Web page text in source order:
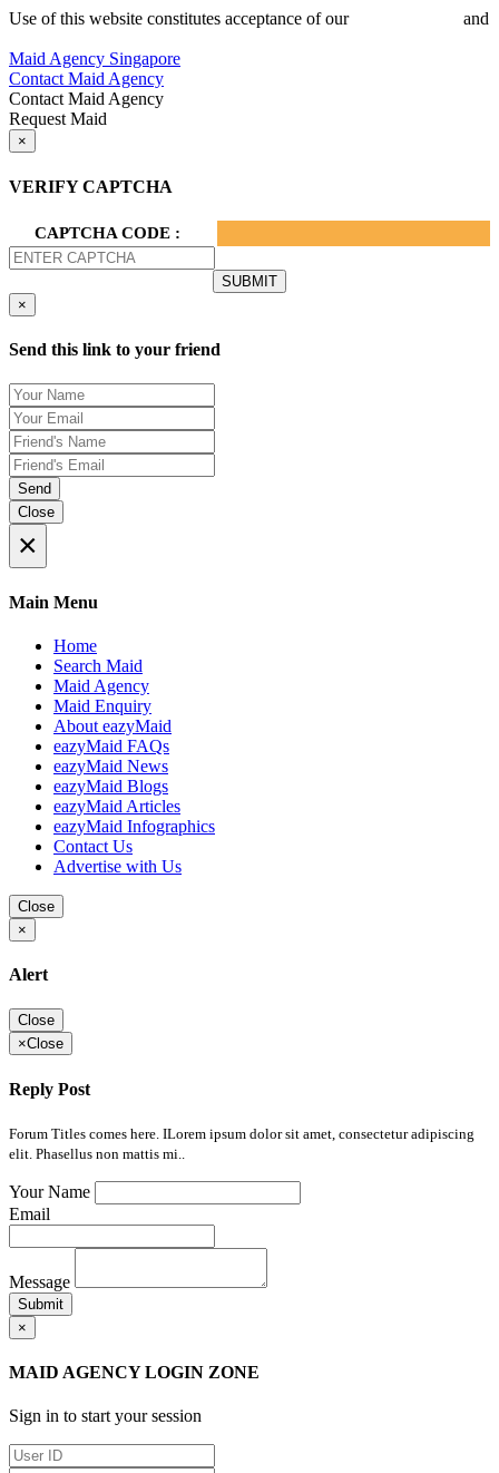
Use of this website constitutes acceptance of our
and
Maid Agency Singapore
Contact Maid Agency
Contact Maid Agency
Request Maid
×
VERIFY CAPTCHA
CAPTCHA CODE :
×
Send this link to your friend
Send
Close
×
Main Menu
Home
Search Maid
Maid Agency
Maid Enquiry
About eazyMaid
eazyMaid FAQs
eazyMaid News
eazyMaid Blogs
eazyMaid Articles
eazyMaid Infographics
Contact Us
Advertise with Us
Close
×
Alert
Close
×Close
Reply Post
Forum Titles comes here. ILorem ipsum dolor sit amet, consectetur adipiscing
elit. Phasellus non mattis mi..
Your Name
Email
Message
Submit
×
MAID AGENCY LOGIN ZONE
Sign in to start your session